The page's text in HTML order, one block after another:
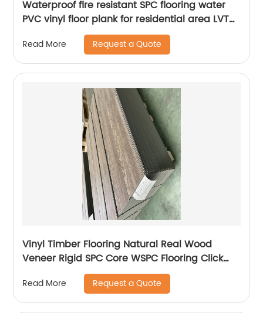
Waterproof fire resistant SPC flooring water
PVC vinyl floor plank for residential area LVT
Read More Request a Quote
Vinyl Timber Flooring Natural Real Wood
Veneer Rigid SPC Core WSPC Flooring Click
VSPC Flooring
Read More Request a Quote